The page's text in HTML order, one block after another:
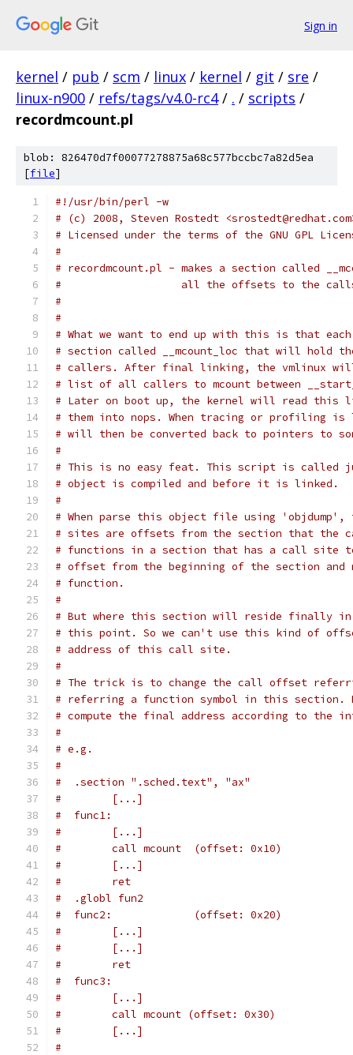
Sign in
kernel / pub / scm / linux / kernel / git / sre /
linux-n900 / refs/tags/v4.0-rc4 / . / scripts /
recordmcount.pl
blob: 826470d7f00077278875a68c577bccbc7a82d5ea
[file]
#!/usr/bin/perl -w
# (c) 2008, Steven Rostedt
# Licensed under the terms of the GNU GPL
#
# recordmcount.pl - makes a section called
#                   all the offsets to the calls
#
#
# What we want to end up with this is that
# section called __mcount_loc that will hold
# callers. After final linking, the vmlinux
# list of all callers to mcount between
# Later on boot up, the kernel will read this
# them into nops. When tracing or profiling is
# will then be converted back to pointers to
#
# This is no easy feat. This script is called
# object is compiled and before it is linked.
#
# When parse this object file using
# sites are offsets from the section that
# functions in a section that has a call site
# offset from the beginning of the section and
# function.
#
# But where this section will reside finally in
# this point. So we can't use this kind of
# address of this call site.
#
# The trick is to change the call offset
# referring a function symbol in this
# compute the final address according to the
#
# e.g.
#
#  .section ".sched.text", "ax"
#        [...]
#  func1:
#        [...]
#        call mcount  (offset: 0x10)
#        [...]
#        ret
#  .globl fun2
#  func2:             (offset: 0x20)
#        [...]
#        [...]
#        ret
#  func3:
#        [...]
#        call mcount (offset: 0x30)
#        [...]
#